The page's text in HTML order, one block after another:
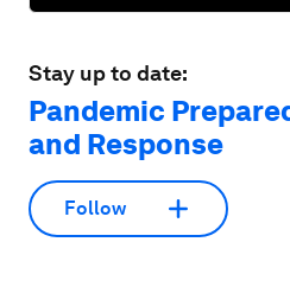
Stay up to date:
Pandemic
and Response
Follow